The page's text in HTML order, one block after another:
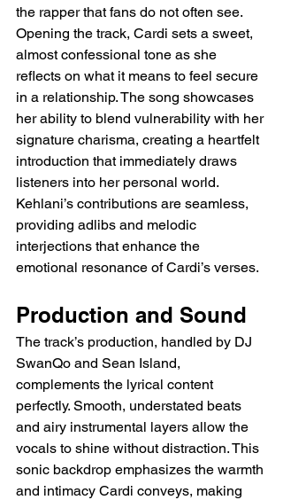
the rapper that fans do not often see.
Opening the track, Cardi sets a sweet,
almost confessional tone as she
reflects on what it means to feel secure
in a relationship. The song showcases
her ability to blend vulnerability with her
signature charisma, creating a heartfelt
introduction that immediately draws
listeners into her personal world.
Kehlani’s contributions are seamless,
providing adlibs and melodic
interjections that enhance the
emotional resonance of Cardi’s verses.
Production and Sound
The track’s production, handled by DJ
SwanQo and Sean Island,
complements the lyrical content
perfectly. Smooth, understated beats
and airy instrumental layers allow the
vocals to shine without distraction. This
sonic backdrop emphasizes the warmth
and intimacy Cardi conveys, making